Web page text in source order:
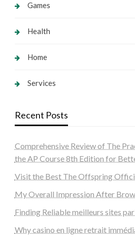
Games
Health
Home
Services
Recent Posts
Comprehensive Review of The
the AP Course 8th Edition for
Visit the Best The Offspring
My Overall Impression After
Finding Reliable meilleurs sites
Why casino en ligne retrait